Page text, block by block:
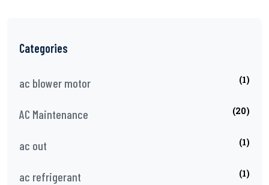
Categories
ac blower motor (1)
AC Maintenance (20)
ac out (1)
ac refrigerant (1)